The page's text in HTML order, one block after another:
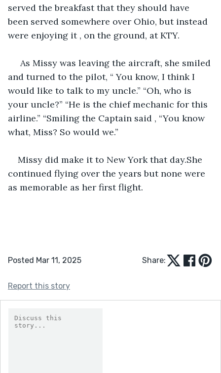
served the breakfast that they should have
been served somewhere over Ohio, but instead
were enjoying it , on the ground, at KTY.
As Missy was leaving the aircraft, she smiled
and turned to the pilot, “ You know, I think I
would like to talk to my uncle.” “Oh, who is
your uncle?” “He is the chief mechanic for this
airline.” “Smiling the Captain said , “You know
what, Miss? So would we.”
Missy did make it to New York that day.She
continued flying over the years but none were
as memorable as her first flight.
Posted Mar 11, 2025 Share:
Report this story